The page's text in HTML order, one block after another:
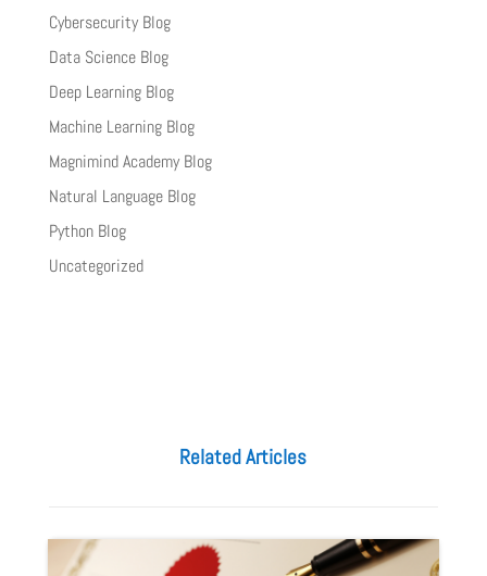
Cybersecurity Blog
Data Science Blog
Deep Learning Blog
Machine Learning Blog
Magnimind Academy Blog
Natural Language Blog
Python Blog
Uncategorized
Related Articles